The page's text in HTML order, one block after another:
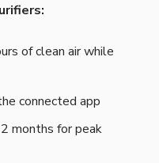
of clean air while
connected app
months for peak